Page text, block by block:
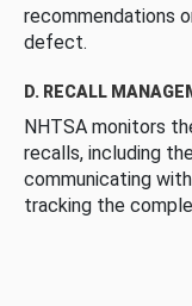
recommendations
defect.
D. RECALL
NHTSA monitors
recalls, including
communicating
tracking the